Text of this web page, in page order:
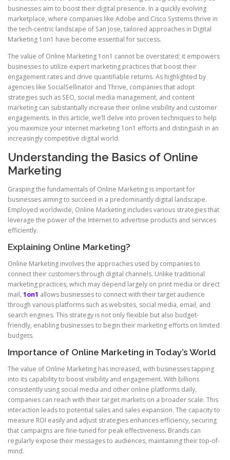
businesses aim to boost their digital presence. In a quickly evolving
marketplace, where companies like Adobe and Cisco Systems thrive in
the tech-centric landscape of San Jose, tailored approaches in Digital
Marketing 1on1 have become essential for success.
The value of Online Marketing 1on1 cannot be overstated; it empowers
businesses to utilize expert marketing practices that boost their
engagement rates and drive quantifiable returns. As highlighted by
agencies like SocialSellinator and Thrive, companies that adopt
strategies such as SEO, social media management, and content
marketing can substantially increase their online visibility and customer
engagements. In this article, we’ll delve into proven techniques to help
you maximize your internet marketing 1on1 efforts and distinguish in an
increasingly competitive digital world.
Understanding the Basics of Online
Marketing
Grasping the fundamentals of Online Marketing is important for
businesses aiming to succeed in a predominantly digital landscape.
Employed worldwide, Online Marketing includes various strategies that
leverage the power of the Internet to advertise products and services
efficiently.
Explaining Online Marketing?
Online Marketing involves the approaches used by companies to
connect their customers through digital channels. Unlike traditional
marketing practices, which may depend largely on print media or direct
mail, 1on1 allows businesses to connect with their target audience
through various platforms such as websites, social media, email, and
search engines. This strategy is not only flexible but also budget-
friendly, enabling businesses to begin their marketing efforts on limited
budgets.
Importance of Online Marketing in Today’s World
The value of Online Marketing has increased, with businesses tapping
into its capability to boost visibility and engagement. With billions
consistently using social media and other online platforms daily,
companies can reach with their target markets on a broader scale. This
interaction leads to potential sales and sales expansion. The capacity to
measure ROI easily and adjust strategies enhances efficiency, securing
that campaigns are fine-tuned for peak effectiveness. Brands can
regularly expose their messages to audiences, maintaining their top-of-
mind.